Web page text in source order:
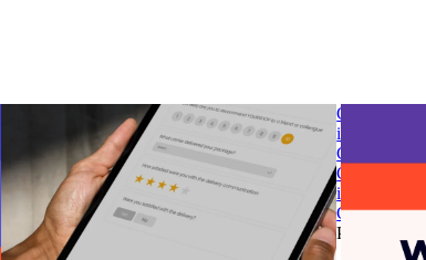
parcelLab introduces Smart Survey to transform
customer feedback into opportunities for
business growth
parcelLab introduces Smart Survey to transform
customer feedback into opportunities for
business growth
Post-Purchase
G2 Spring
in Post-
Chain &
G2 Spring
in Post-
Chain &
Post-Purchase